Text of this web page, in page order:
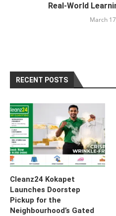
Real-World
March
RECENT POSTS
Cleanz24 Kokapet
Launches Doorstep
Pickup for the
Neighbourhood’s Gated